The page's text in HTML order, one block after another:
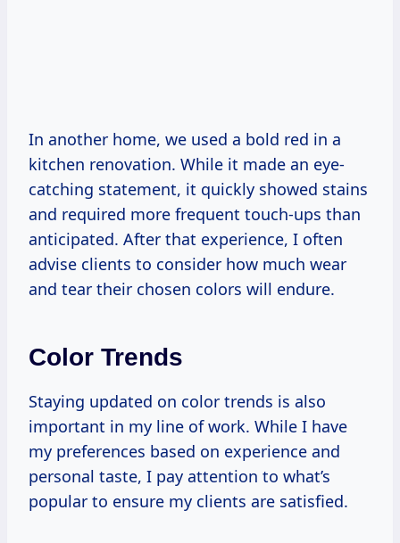
In another home, we used a bold red in a
kitchen renovation. While it made an eye-
catching statement, it quickly showed stains
and required more frequent touch-ups than
anticipated. After that experience, I often
advise clients to consider how much wear
and tear their chosen colors will endure.
Color Trends
Staying updated on color trends is also
important in my line of work. While I have
my preferences based on experience and
personal taste, I pay attention to what’s
popular to ensure my clients are satisfied.